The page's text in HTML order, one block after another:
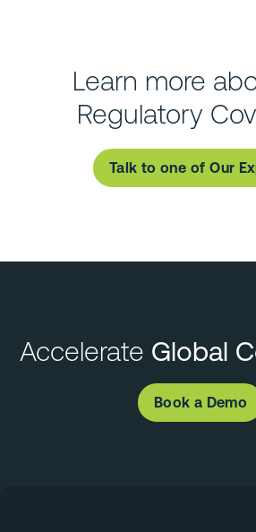
Learn more
Regulatory
Talk to one of Our
Accelerate Global
Book a Demo